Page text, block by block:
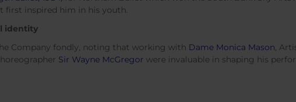
first inspired him in his youth.
identity
Company fondly, noting that working with Dame Monica Mason,
Sir Wayne McGregor were invaluable in shaping his